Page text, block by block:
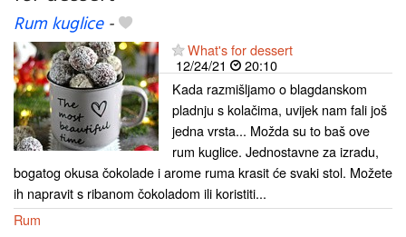
Rum kuglice-
What's for dessert
12/24/21
20:10
Kada razmišljamo o blagdanskom
pladnju s kolačima, uvijek nam fali još
jedna vrsta... Možda su to baš ove
rum kuglice. Jednostavne za izradu,
bogatog okusa čokolade i arome ruma krasit će svaki stol. Možete
ih napravit s ribanom čokoladom ili koristiti...
Rum